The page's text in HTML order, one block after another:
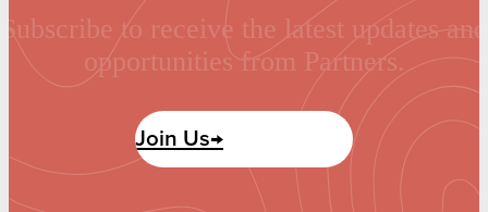
Subscribe to receive the latest updates and
opportunities from Partners.
Join Us→